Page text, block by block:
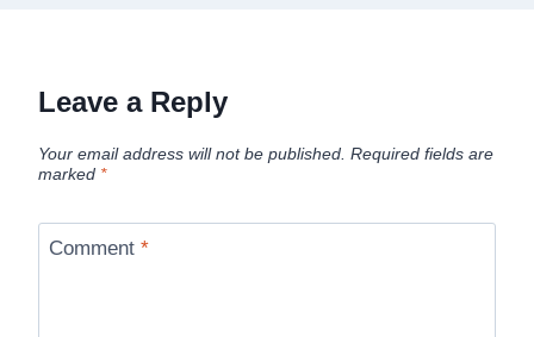
Leave a Reply
Your email address will not be published. Required fields are
marked *
Comment *